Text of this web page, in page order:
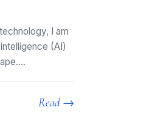
I am
(AI)
Read →